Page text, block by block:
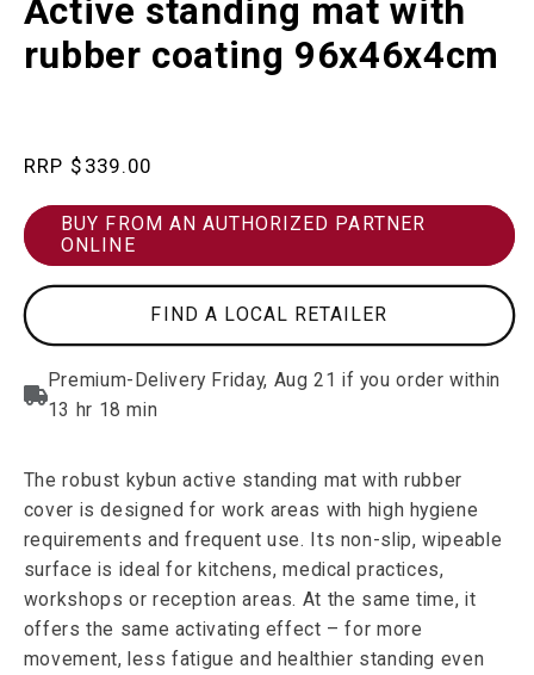
in
modal
Active standing mat with
rubber coating 96x46x4cm
Regular$339.00
BUY FROM AN AUTHORIZED PARTNER
ONLINE
FIND A LOCAL RETAILER
The robust kybun active standing mat with rubber
cover is designed for work areas with high hygiene
requirements and frequent use. Its non-slip, wipeable
surface is ideal for kitchens, medical practices,
workshops or reception areas. At the same time, it
offers the same activating effect – for more
movement, less fatigue and healthier standing even